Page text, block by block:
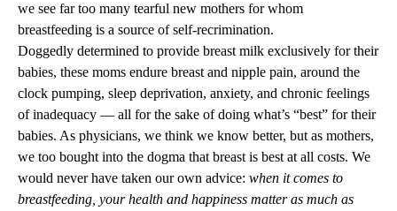
we see far too many tearful new mothers for whom
breastfeeding is a source of self-recrimination.
Doggedly determined to provide breast milk exclusively for their
babies, these moms endure breast and nipple pain, around the
clock pumping, sleep deprivation, anxiety, and chronic feelings
of inadequacy — all for the sake of doing what’s “best” for their
babies. As physicians, we think we know better, but as mothers,
we too bought into the dogma that breast is best at all costs. We
would never have taken our own advice: when it comes to
breastfeeding, your health and happiness matter as much as